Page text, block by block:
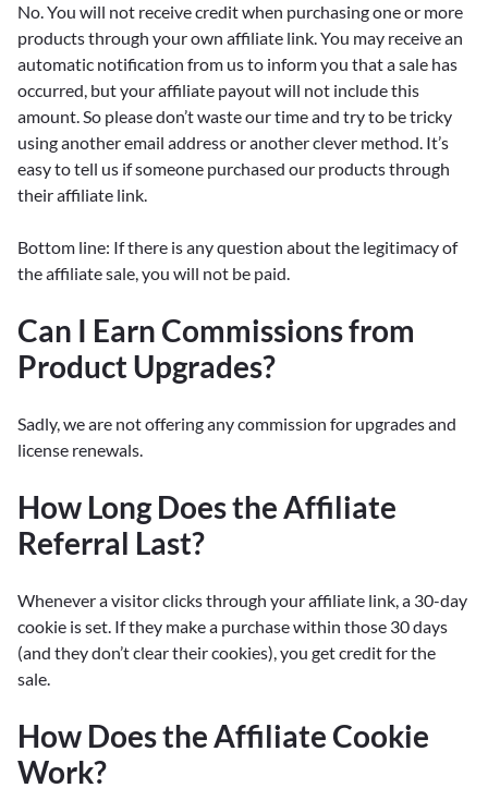
No. You will not receive credit when purchasing one or more
products through your own affiliate link. You may receive an
automatic notification from us to inform you that a sale has
occurred, but your affiliate payout will not include this
amount. So please don’t waste our time and try to be tricky
using another email address or another clever method. It’s
easy to tell us if someone purchased our products through
their affiliate link.
Bottom line: If there is any question about the legitimacy of
the affiliate sale, you will not be paid.
Can I Earn Commissions from
Product Upgrades?
Sadly, we are not offering any commission for upgrades and
license renewals.
How Long Does the Affiliate
Referral Last?
Whenever a visitor clicks through your affiliate link, a 30-day
cookie is set. If they make a purchase within those 30 days
(and they don’t clear their cookies), you get credit for the
sale.
How Does the Affiliate Cookie
Work?